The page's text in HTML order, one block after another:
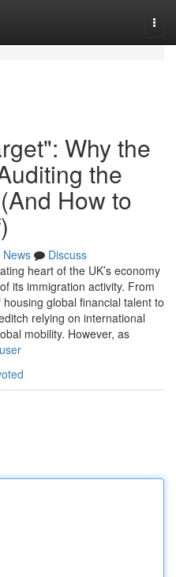
Why the
the
How to
News
Discuss
heart of the UK’s economy
its immigration activity. From
global financial talent to
relying on international
mobility. However, as